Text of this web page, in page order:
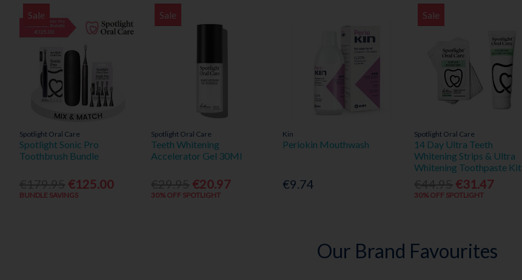
Sale
Spotlight Oral Care
Spotlight Sonic Pro
Toothbrush Bundle
€125.00
BUNDLE SAVINGS
Sale
Spotlight Oral Care
Teeth Whitening
Accelerator Gel 30Ml
€20.97
30% OFF SPOTLIGHT
Kin
Periokin Mouthwash
€9.74
Sale
Spotlight Oral Care
14 Day Ultra Teeth
Whitening Strips & Ultra
Whitening Toothpaste Kit
€31.47
30% OFF SPOTLIGHT
Our Brand Favourites